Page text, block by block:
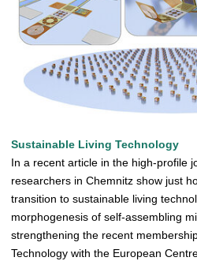
T
O
D
O
Sustainable Living Technology
In a recent article in the high-profile
researchers in Chemnitz show just
transition to sustainable living
morphogenesis of self-assembling
strengthening the recent
Technology with the European